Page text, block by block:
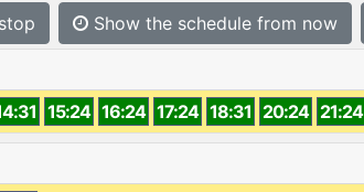
Show the schedule from now
15:24 16:24 17:24 18:31 20:24 21:24